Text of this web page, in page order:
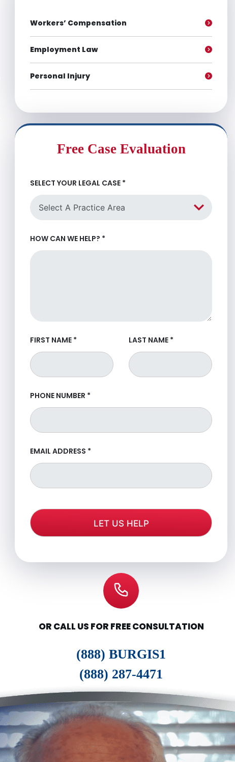
Workers’ Compensation
Employment Law
Personal Injury
Free Case Evaluation
SELECT YOUR LEGAL CASE *
HOW CAN WE HELP? *
FIRST NAME * LAST NAME *
PHONE NUMBER *
EMAIL ADDRESS *
OR CALL US FOR FREE CONSULTATION
(888) BURGIS1
(888) 287-4471